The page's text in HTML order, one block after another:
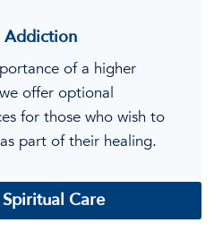
Addiction
of a higher
offer optional
for those who wish to
part of their healing.
Care